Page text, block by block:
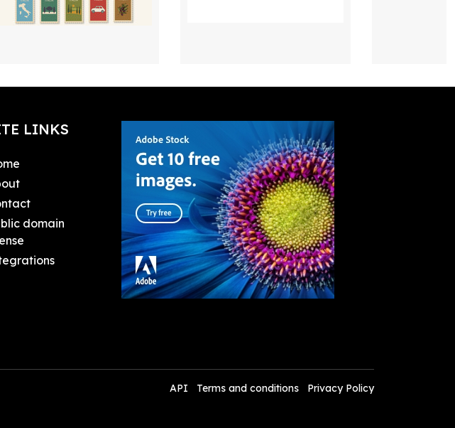
LINKS
domain
API Terms and conditions Privacy Policy